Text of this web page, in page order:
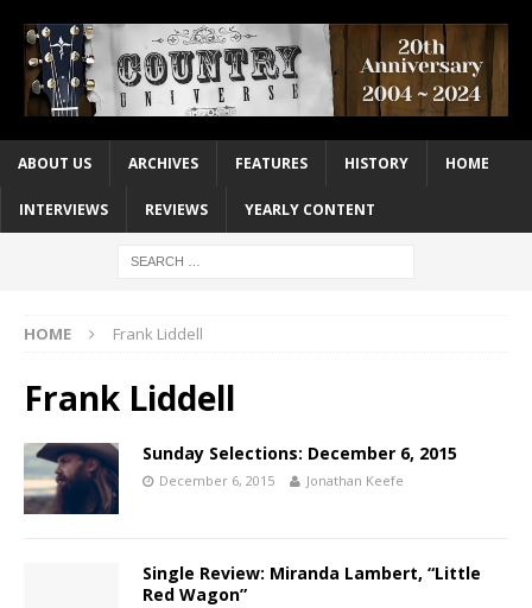
ABOUT US ARCHIVES FEATURES HISTORY HOME
INTERVIEWS REVIEWS YEARLY CONTENT
HOME Frank Liddell
Frank Liddell
Sunday Selections: December 6, 2015
December 6, 2015 Jonathan Keefe
Single Review: Miranda Lambert, “Little
Red Wagon”